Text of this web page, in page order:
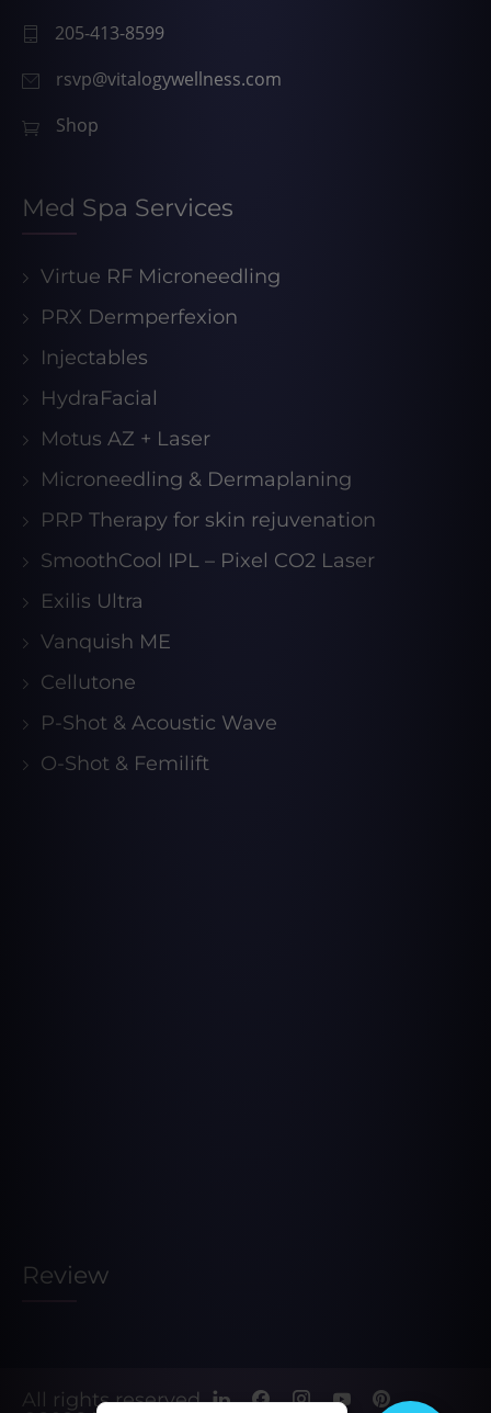
205-413-8599
rsvp@vitalogywellness.com
Shop
Med Spa Services
Virtue RF Microneedling
PRX Dermperfexion
Injectables
HydraFacial
Motus AZ + Laser
Microneedling & Dermaplaning
PRP Therapy for skin rejuvenation
SmoothCool IPL – Pixel CO2 Laser
Exilis Ultra
Vanquish ME
Cellutone
P-Shot & Acoustic Wave
O-Shot & Femilift
Review
All rights reserved.